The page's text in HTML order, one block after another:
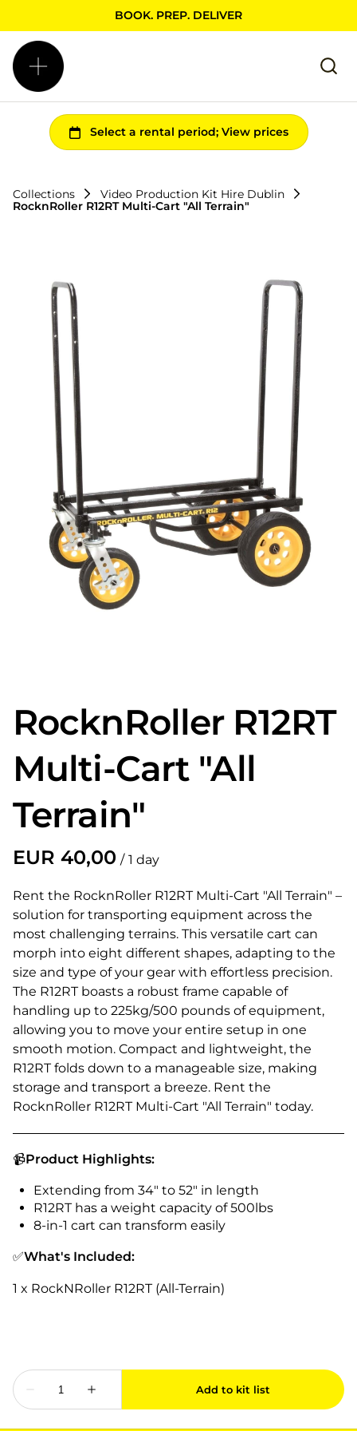
BOOK. PREP. DELIVER
Collections
Video Production Kit Hire Dublin
RocknRoller R12RT Multi-Cart "All Terrain"
RocknRoller R12RT
Multi-Cart "All
Terrain"
/
Rent the RocknRoller R12RT Multi-Cart "All Terrain" –
solution for transporting equipment across the
most challenging terrains. This versatile cart can
morph into eight different shapes, adapting to the
size and type of your gear with effortless precision.
The R12RT boasts a robust frame capable of
handling up to 225kg/500 pounds of equipment,
allowing you to move your entire setup in one
smooth motion. Compact and lightweight, the
R12RT folds down to a manageable size, making
storage and transport a breeze. Rent the
RocknRoller R12RT Multi-Cart "All Terrain" today.
📹Product Highlights:
Extending from 34" to 52" in length
R12RT has a weight capacity of 500lbs
8-in-1 cart can transform easily
✅What's Included:
1 x RockNRoller R12RT (All-Terrain)